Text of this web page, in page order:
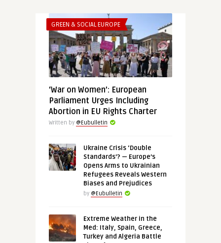
GREEN & SOCIAL EUROPE
‘War on Women’: European
Parliament Urges Including
Abortion in EU Rights Charter
Written by @Eubulletin
Ukraine Crisis ‘Double
Standards’? — Europe’s
Opens Arms to Ukrainian
Refugees Reveals Western
Biases and Prejudices
by @Eubulletin
Extreme Weather in the
Med: Italy, Spain, Greece,
Turkey and Algeria Battle